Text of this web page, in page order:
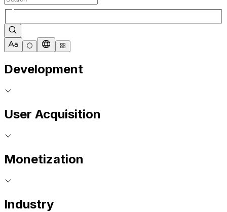
Development
User Acquisition
Monetization
Industry